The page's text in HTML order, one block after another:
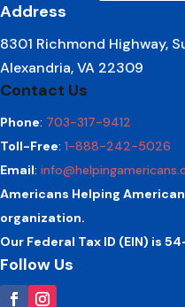
Address
8301 Richmond Highway,
Alexandria, VA 22309
Contact Us
Phone: 703-317-9412
Toll-Free: 1-888-242-5026
Email:
Americans Helping
organization.
Our Federal Tax ID (EIN) is
Follow Us